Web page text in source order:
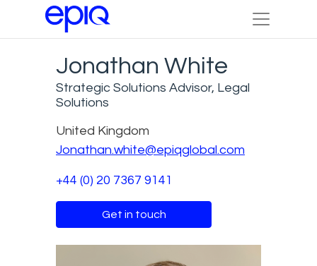
Jonathan White
Strategic Solutions Advisor, Legal
Solutions
United Kingdom
Jonathan.white@epiqglobal.com
+44 (0) 20 7367 9141
Get in touch